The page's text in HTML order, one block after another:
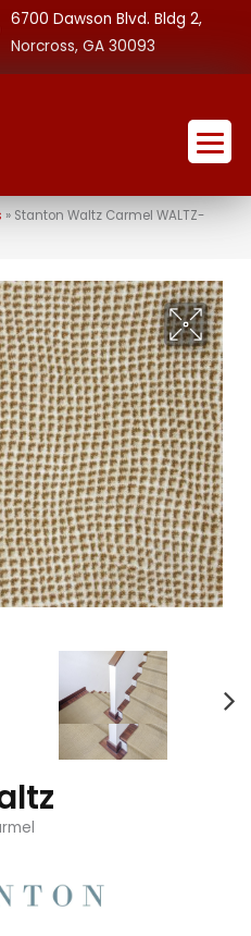
6700 Dawson Blvd. Bldg 2,
Norcross, GA 30093
» Stanton Waltz Carmel WALTZ-